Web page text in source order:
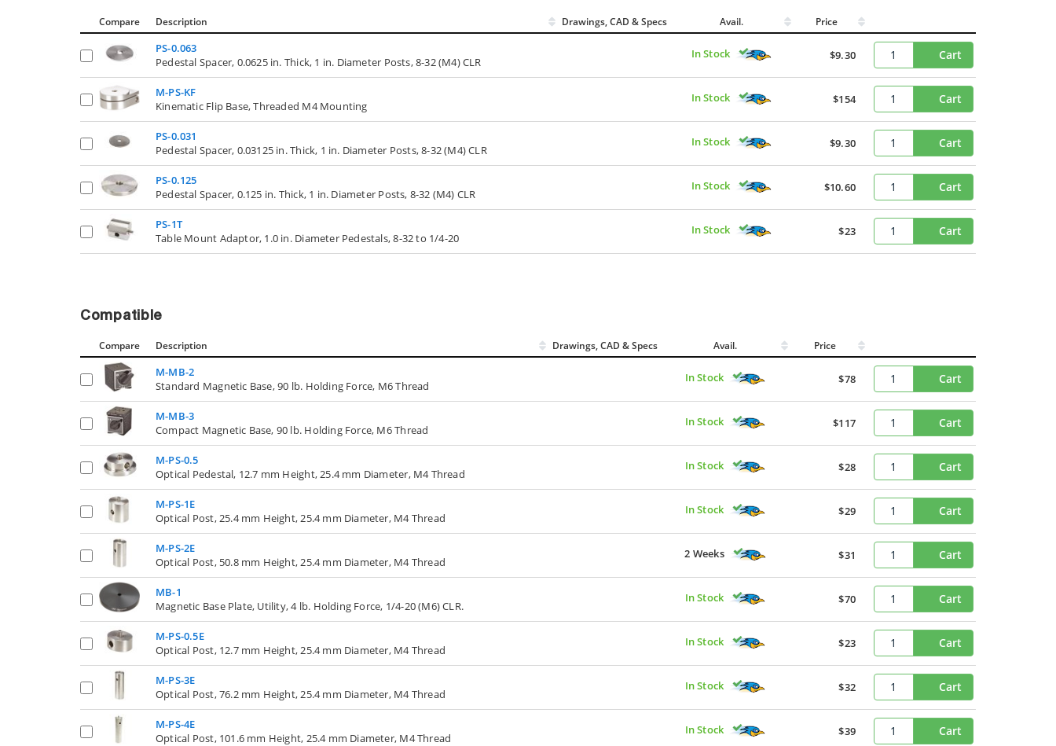
Compare Description Drawings, CAD & Specs Avail. Price
PS-0.063
Pedestal Spacer, 0.0625 in. Thick, 1 in. Diameter Posts, 8-32 (M4) CLR
In Stock $9.30 Cart
M-PS-KF
Kinematic Flip Base, Threaded M4 Mounting
In Stock $154 Cart
PS-0.031
Pedestal Spacer, 0.03125 in. Thick, 1 in. Diameter Posts, 8-32 (M4) CLR
In Stock $9.30 Cart
PS-0.125
Pedestal Spacer, 0.125 in. Thick, 1 in. Diameter Posts, 8-32 (M4) CLR
In Stock $10.60 Cart
PS-1T
Table Mount Adaptor, 1.0 in. Diameter Pedestals, 8-32 to 1/4-20
In Stock $23 Cart
Compatible
Compare Description Drawings, CAD & Specs Avail. Price
M-MB-2
Standard Magnetic Base, 90 lb. Holding Force, M6 Thread
In Stock $78 Cart
M-MB-3
Compact Magnetic Base, 90 lb. Holding Force, M6 Thread
In Stock $117 Cart
M-PS-0.5
Optical Pedestal, 12.7 mm Height, 25.4 mm Diameter, M4 Thread
In Stock $28 Cart
M-PS-1E
Optical Post, 25.4 mm Height, 25.4 mm Diameter, M4 Thread
In Stock $29 Cart
M-PS-2E
Optical Post, 50.8 mm Height, 25.4 mm Diameter, M4 Thread
2 Weeks $31 Cart
MB-1
Magnetic Base Plate, Utility, 4 lb. Holding Force, 1/4-20 (M6) CLR.
In Stock $70 Cart
M-PS-0.5E
Optical Post, 12.7 mm Height, 25.4 mm Diameter, M4 Thread
In Stock $23 Cart
M-PS-3E
Optical Post, 76.2 mm Height, 25.4 mm Diameter, M4 Thread
In Stock $32 Cart
M-PS-4E
Optical Post, 101.6 mm Height, 25.4 mm Diameter, M4 Thread
In Stock $39 Cart